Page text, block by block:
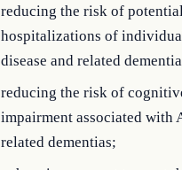
reducing the risk of
hospitalizations of
disease and related
reducing the risk of
impairment associated with
related dementias;